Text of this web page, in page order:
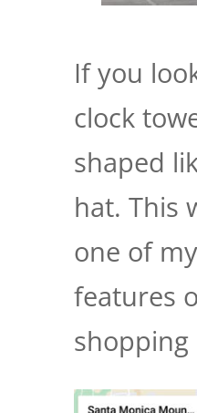
If you
clock
shaped
hat. This
one of
features
shopping